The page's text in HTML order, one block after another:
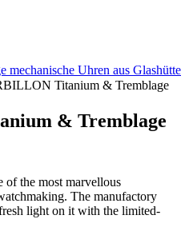
mechanische Uhren aus Glashütte
Titanium & Tremblage
& Tremblage
of the most marvellous
The manufactory
light on it with the limited-